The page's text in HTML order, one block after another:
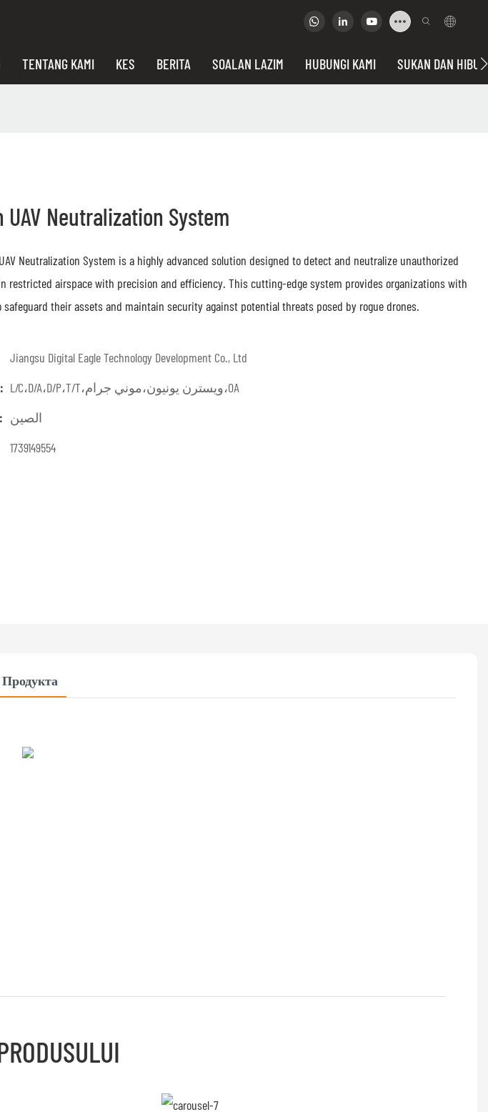
TENTANG KAMI KES BERITA SOALAN LAZIM HUBUNGI KAMI SUKAN DAN
UAV Neutralization System
Neutralization System is a highly advanced solution designed to detect and neutralize unauthorized
restricted airspace with precision and efficiency. This cutting-edge system provides organizations with
their assets and maintain security against potential threats posed by rogue drones.
Jiangsu Digital Eagle Technology Development Co., Ltd
L/C،D/A،D/P،T/T،ويسترن يونيون،موني جرام،OA
الصين
1739149554